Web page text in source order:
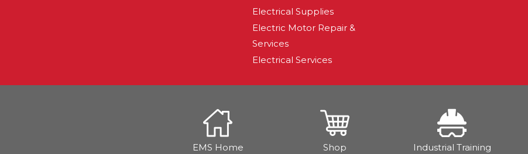
Electrical Supplies
Electric Motor Repair &
Services
Electrical Services
EMS Home Shop Industrial Training